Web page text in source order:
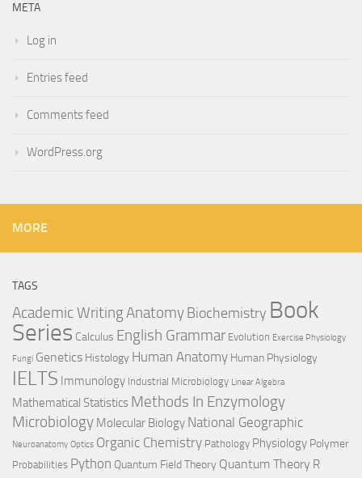
META
Log in
Entries feed
Comments feed
WordPress.org
MORE
TAGS
Academic WritingAnatomyBiochemistry Book
Series Calculus English Grammar Evolution Exercise Physiology
Fungi Genetics Histology Human Anatomy Human Physiology
IELTS Immunology Industrial Microbiology Linear Algebra
Mathematical Statistics Methods In Enzymology
Microbiology Molecular Biology National Geographic
Neuroanatomy Optics Organic Chemistry Pathology Physiology Polymer
Probabilities Python Quantum Field Theory Quantum Theory R